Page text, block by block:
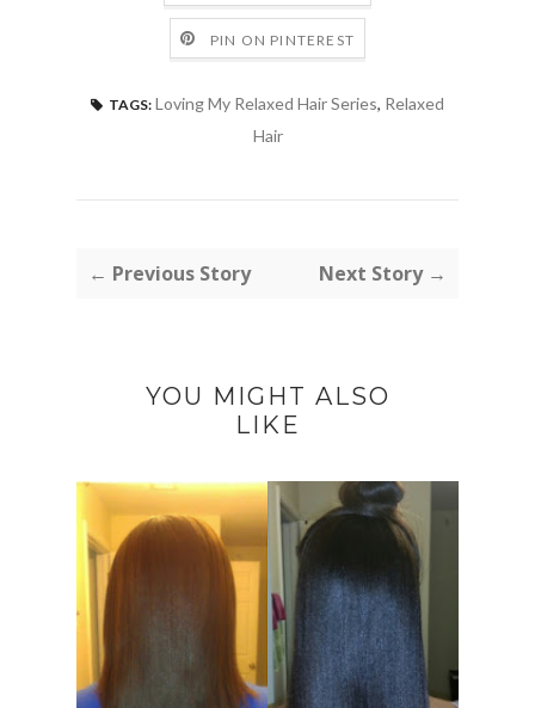
PIN ON PINTEREST
TAGS: Loving My Relaxed Hair Series, Relaxed
Hair
← Previous Story Next Story →
YOU MIGHT ALSO
LIKE